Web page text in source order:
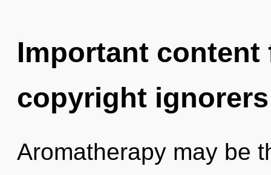
Important
copyright ignorers
Aromatherapy may be